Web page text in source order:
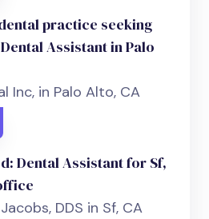
practice seeking
Assistant in Palo
Inc, in Palo Alto, CA
Dental Assistant for Sf,
DDS in Sf, CA